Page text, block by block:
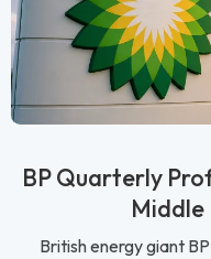
BP Quarterly
Middle
British energy giant